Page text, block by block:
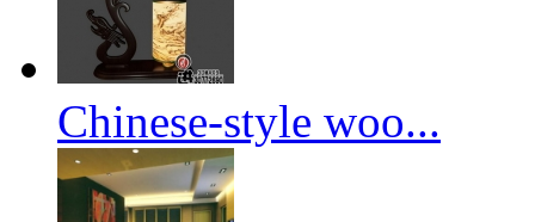
Chinese-style woo...